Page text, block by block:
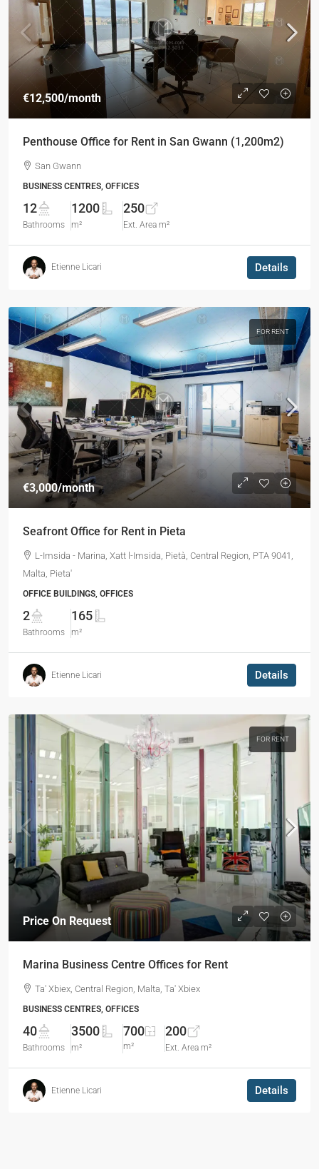
€12,500/month
Penthouse Office for Rent in San Gwann (1,200m2)
San Gwann
BUSINESS CENTRES, OFFICES
12
Bathrooms
1200
m²
250
Ext. Area m²
Etienne Licari Details
FOR RENT
€3,000/month
Seafront Office for Rent in Pieta
L-Imsida - Marina, Xatt l-Imsida, Pietà, Central Region, PTA 9041,
Malta, Pieta'
OFFICE BUILDINGS, OFFICES
2
Bathrooms
165
m²
Etienne Licari Details
FOR RENT
Price On Request
Marina Business Centre Offices for Rent
Ta' Xbiex, Central Region, Malta, Ta' Xbiex
BUSINESS CENTRES, OFFICES
40
Bathrooms
3500
m²
700
m²
200
Ext. Area m²
Etienne Licari Details